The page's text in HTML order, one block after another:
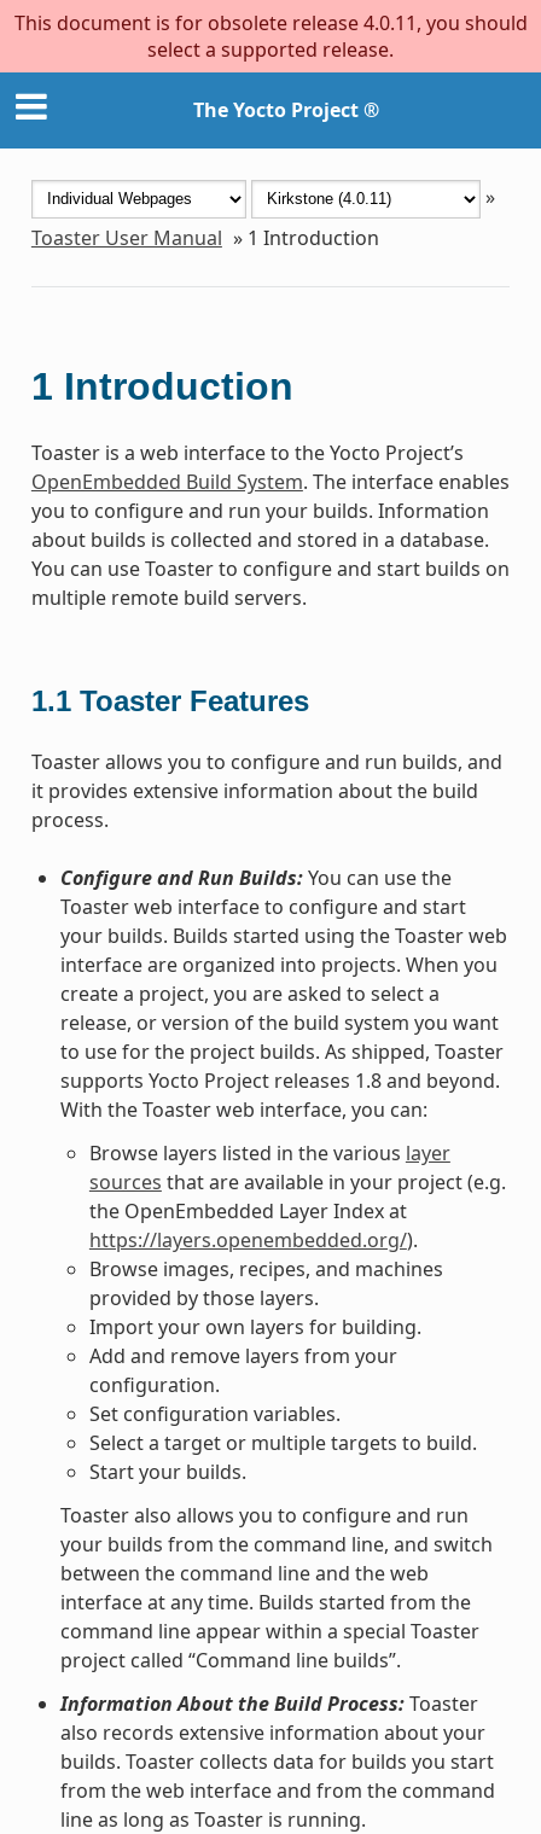
This document is for obsolete release 4.0.11, you should
select a supported release.
The Yocto Project ®
»
Toaster User Manual » 1 Introduction
1 Introduction
Toaster is a web interface to the Yocto Project’s
OpenEmbedded Build System. The interface enables
you to configure and run your builds. Information
about builds is collected and stored in a database.
You can use Toaster to configure and start builds on
multiple remote build servers.
1.1 Toaster Features
Toaster allows you to configure and run builds, and
it provides extensive information about the build
process.
Configure and Run Builds:You can use the
Toaster web interface to configure and start
your builds. Builds started using the Toaster web
interface are organized into projects. When you
create a project, you are asked to select a
release, or version of the build system you want
to use for the project builds. As shipped, Toaster
supports Yocto Project releases 1.8 and beyond.
With the Toaster web interface, you can:
Browse layers listed in the various layer
sources that are available in your project (e.g.
the OpenEmbedded Layer Index at
https://layers.openembedded.org/).
Browse images, recipes, and machines
provided by those layers.
Import your own layers for building.
Add and remove layers from your
configuration.
Set configuration variables.
Select a target or multiple targets to build.
Start your builds.
Toaster also allows you to configure and run
your builds from the command line, and switch
between the command line and the web
interface at any time. Builds started from the
command line appear within a special Toaster
project called “Command line builds”.
Information About the Build Process:Toaster
also records extensive information about your
builds. Toaster collects data for builds you start
from the web interface and from the command
line as long as Toaster is running.